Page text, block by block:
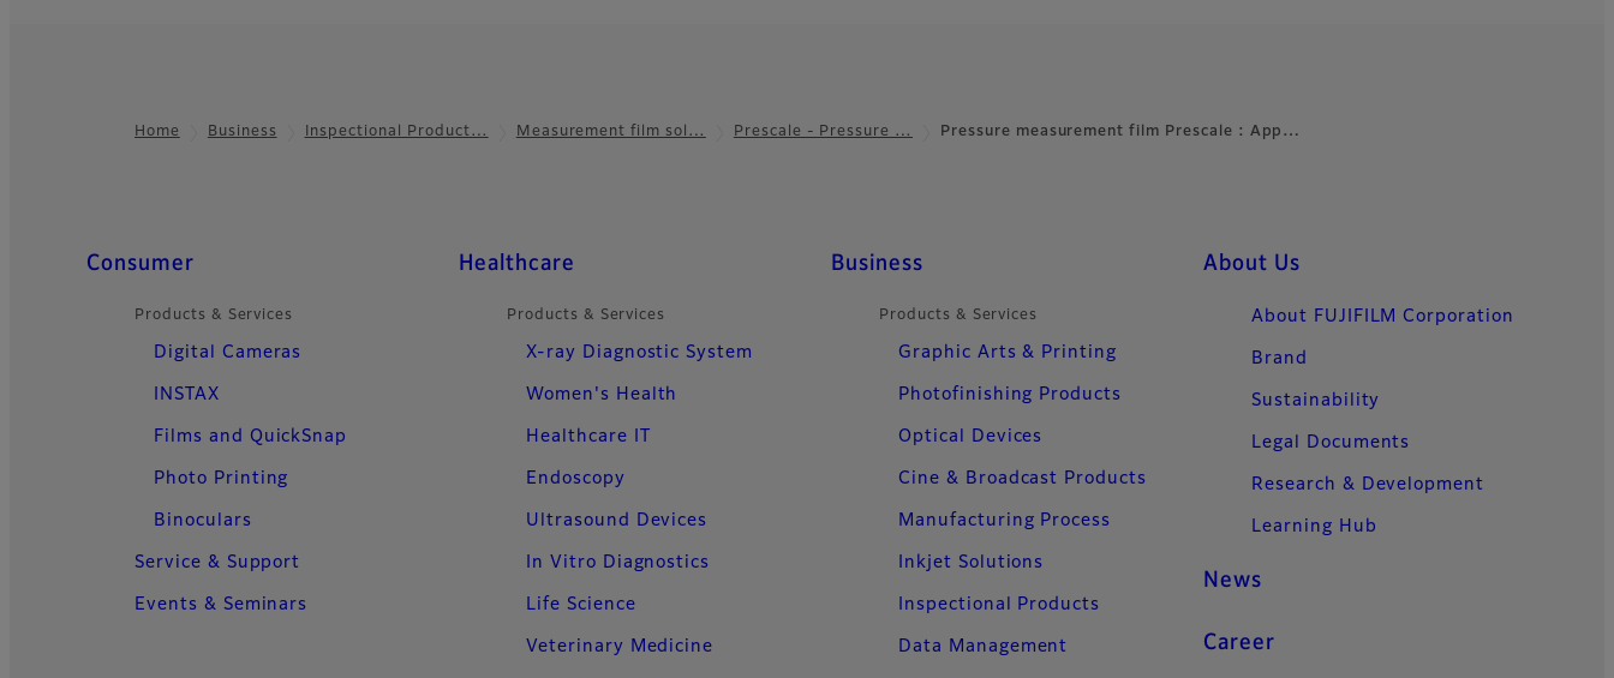
Home Business Inspectional Product… Measurement film sol… Prescale - Pressure … Pressure measurement film Prescale : App…
Quick Links
Consumer
Products & Services
Digital Cameras
INSTAX
Films and QuickSnap
Photo Printing
Binoculars
Service & Support
Events & Seminars
Healthcare
Products & Services
X-ray Diagnostic System
Women's Health
Healthcare IT
Endoscopy
Ultrasound Devices
In Vitro Diagnostics
Life Science
Veterinary Medicine
Business
Products & Services
Graphic Arts & Printing
Photofinishing Products
Optical Devices
Cine & Broadcast Products
Manufacturing Process
Inkjet Solutions
Inspectional Products
Data Management
About Us
About FUJIFILM Corporation
Brand
Sustainability
Legal Documents
Research & Development
Learning Hub
News
Career